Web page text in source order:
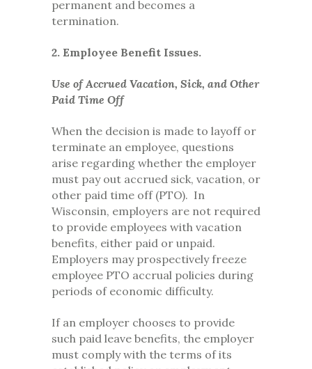
permanent and becomes a
termination.
2. Employee Benefit Issues.
Use of Accrued Vacation, Sick, and Other
Paid Time Off
When the decision is made to layoff or
terminate an employee, questions
arise regarding whether the employer
must pay out accrued sick, vacation, or
other paid time off (PTO). In
Wisconsin, employers are not required
to provide employees with vacation
benefits, either paid or unpaid.
Employers may prospectively freeze
employee PTO accrual policies during
periods of economic difficulty.
If an employer chooses to provide
such paid leave benefits, the employer
must comply with the terms of its